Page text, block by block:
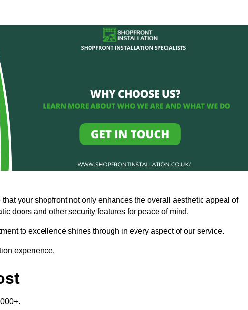
your shopfront not only enhances the overall aesthetic appeal of
doors and other security features for peace of mind.
to excellence shines through in every aspect of our service.
experience.